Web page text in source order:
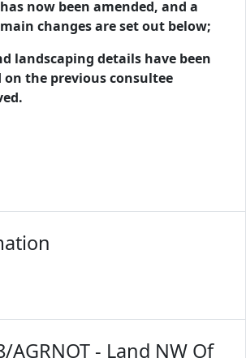
now been amended, and a
changes are set out below;
landscaping details have been
the previous consultee
AGRNOT - Land NW Of